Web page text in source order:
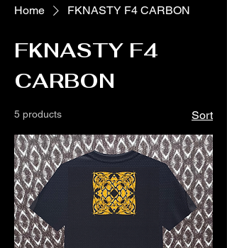
Home FKNASTY F4 CARBON
FKNASTY F4
CARBON
5 products Sort